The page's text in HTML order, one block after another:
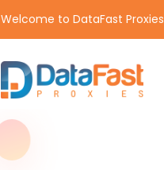
Welcome to DataFast Proxies